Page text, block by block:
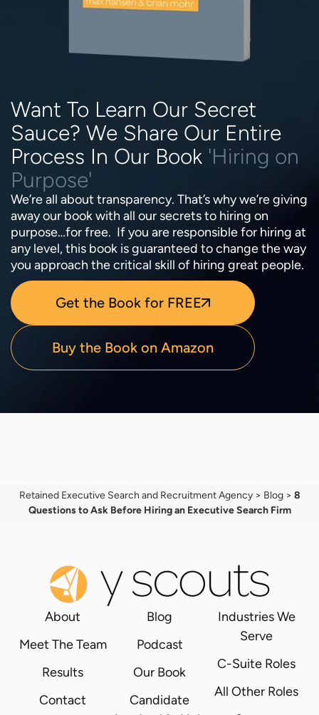
Want To Learn Our Secret
Sauce? We Share Our Entire
Process In Our Book 'Hiring on
Purpose'
We’re all about transparency. That’s why we’re giving
away our book with all our secrets to hiring on
purpose…for free. If you are responsible for hiring at
any level, this book is guaranteed to change the way
you approach the critical skill of hiring great people.
Get the Book for FREE
Buy the Book on Amazon
Retained Executive Search and Recruitment Agency> Blog> 8
Questions to Ask Before Hiring an Executive Search Firm
About
Meet The Team
Results
Contact
Blog
Podcast
Our Book
Candidate
Industries We
Serve
C-Suite Roles
All Other Roles